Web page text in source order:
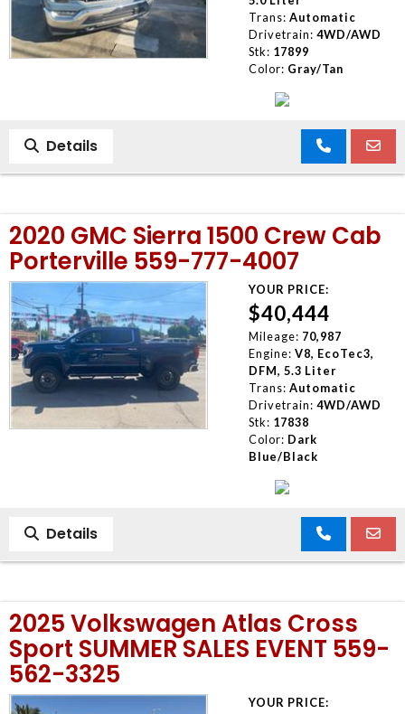
Trans: Automatic
Drivetrain: 4WD/AWD
Stk: 17899
Color: Gray/Tan
Details
2020 GMC Sierra 1500 Crew Cab
Porterville 559-777-4007
YOUR PRICE:
$40,444
Mileage: 70,987
Engine: V8, EcoTec3,
DFM, 5.3 Liter
Trans: Automatic
Drivetrain: 4WD/AWD
Stk: 17838
Color: Dark
Blue/Black
Details
2025 Volkswagen Atlas Cross
Sport SUMMER SALES EVENT 559-
562-3325
YOUR PRICE: